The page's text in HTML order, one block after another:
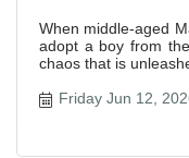
When middle-aged
adopt a boy from
chaos that is
Friday Jun 12,